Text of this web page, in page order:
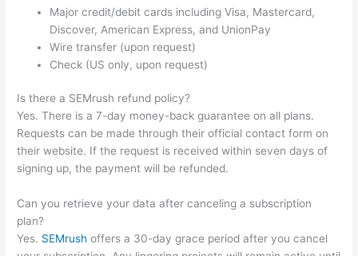
Major credit/debit cards including Visa, Mastercard,
Discover, American Express, and UnionPay
Wire transfer (upon request)
Check (US only, upon request)
Is there a SEMrush refund policy?
Yes. There is a 7-day money-back guarantee on all plans.
Requests can be made through their official contact form on
their website. If the request is received within seven days of
signing up, the payment will be refunded.
Can you retrieve your data after canceling a subscription
plan?
Yes. SEMrush offers a 30-day grace period after you cancel